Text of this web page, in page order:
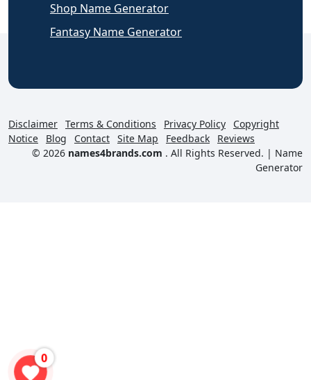
Shop Name Generator
Fantasy Name Generator
Disclaimer Terms & Conditions Privacy Policy
Copyright
Notice
Blog Contact Site Map Feedback
Reviews
© 2026 names4brands.com . All Rights Reserved. | Name
Generator
0